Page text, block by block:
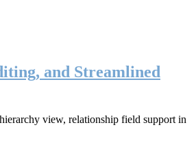
and Streamlined
view, relationship field support in